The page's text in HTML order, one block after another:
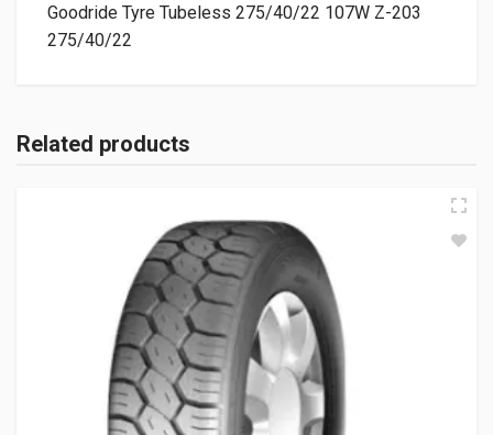
Goodride Tyre Tubeless 275/40/22 107W Z-203
275/40/22
Related products